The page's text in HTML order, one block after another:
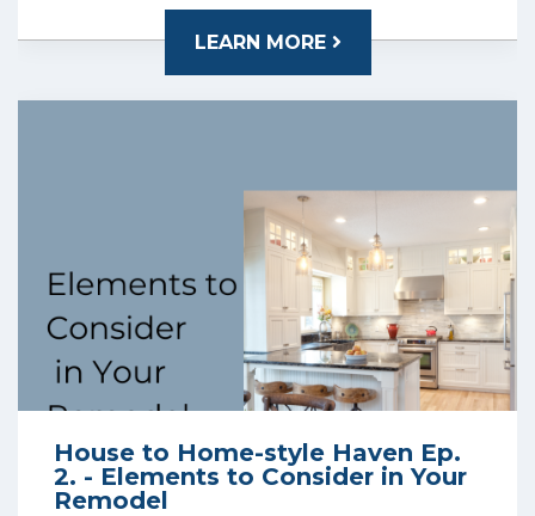
LEARN MORE
House to Home-style Haven Ep.
2. - Elements to Consider in Your
Remodel